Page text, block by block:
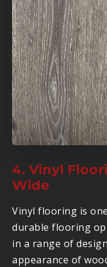
4. Vinyl
Wide
Vinyl flooring is
durable flooring
in a range of
appearance of